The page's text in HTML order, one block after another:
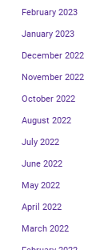
February 2023
January 2023
December 2022
November 2022
October 2022
August 2022
July 2022
June 2022
May 2022
April 2022
March 2022